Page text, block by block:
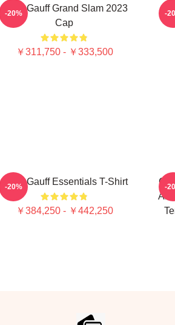
Coco Gauff Grand Slam 2023
Cap
￥311,750 - ￥333,500
-20% -
Coco Gauff Essentials T-Shirt
￥384,250 - ￥442,250
-20% -